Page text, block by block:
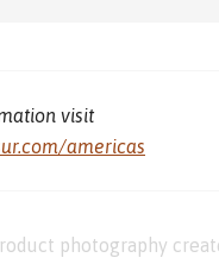
visit
americas
photography